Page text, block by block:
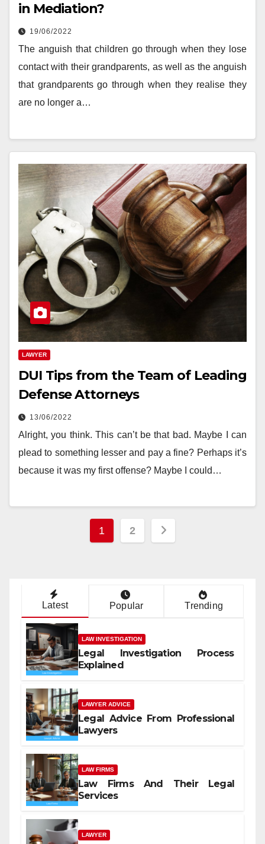
in Mediation?
19/06/2022
The anguish that children go through when they lose
contact with their grandparents, as well as the anguish
that grandparents go through when they realise they
are no longer a…
LAWYER
DUI Tips from the Team of Leading
Defense Attorneys
13/06/2022
‍Alright, you think. This can’t be that bad. Maybe I can
plead to something lesser and pay a fine? Perhaps it’s
because it was my first offense? Maybe I could…
Posts
1 2
Latest Popular Trending
LAW INVESTIGATION
Legal Investigation Process
Explained
LAWYER ADVICE
Legal Advice From Professional
Lawyers
LAW FIRMS
Law Firms And Their Legal
Services
LAWYER